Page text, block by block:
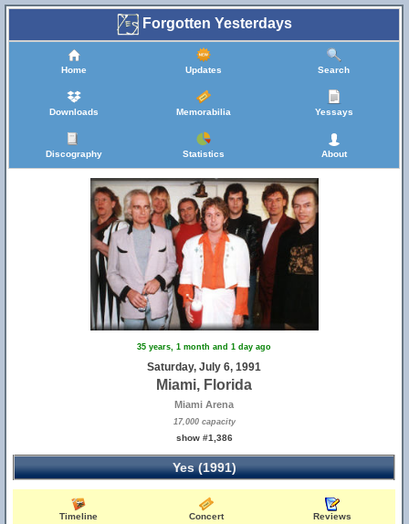
Forgotten Yesterdays
Home Updates Search
Downloads Memorabilia Yessays
Discography Statistics About
35 years, 1 month and 1 day ago
Saturday, July 6, 1991
Miami, Florida
Miami Arena
17,000 capacity
show #1,386
Yes (1991)
Timeline Concert Reviews